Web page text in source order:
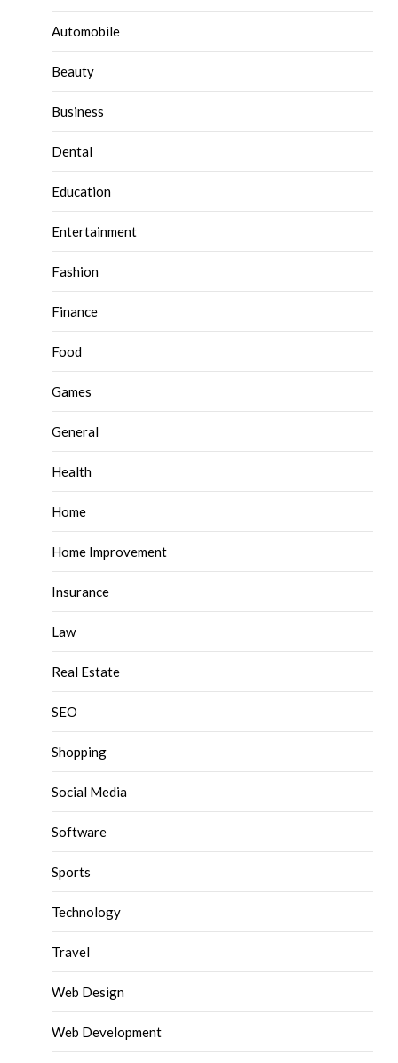
Automobile
Beauty
Business
Dental
Education
Entertainment
Fashion
Finance
Food
Games
General
Health
Home
Home Improvement
Insurance
Law
Real Estate
SEO
Shopping
Social Media
Software
Sports
Technology
Travel
Web Design
Web Development